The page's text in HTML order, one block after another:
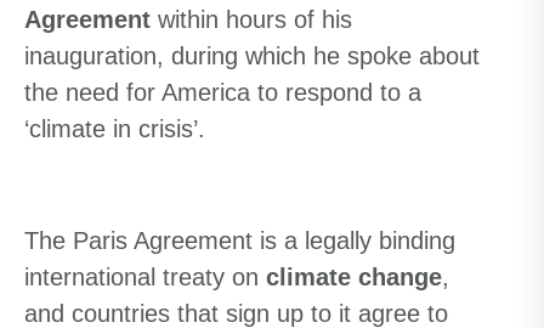
Agreement within hours of his
inauguration, during which he spoke about
the need for America to respond to a
‘climate in crisis’.
The Paris Agreement is a legally binding
international treaty on climate change,
and countries that sign up to it agree to